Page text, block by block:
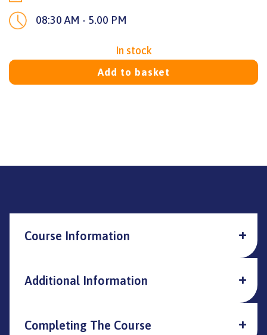
08:30 AM - 5.00 PM
In stock
Add to basket
Course Information
Additional Information
Completing The Course